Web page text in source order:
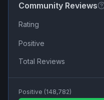
Community Reviews
Rating
Positive
Total Reviews
Positive (148,782)